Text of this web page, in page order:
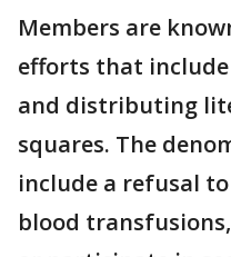
Members are
efforts that
and distributing
squares. The
include a refusal
blood